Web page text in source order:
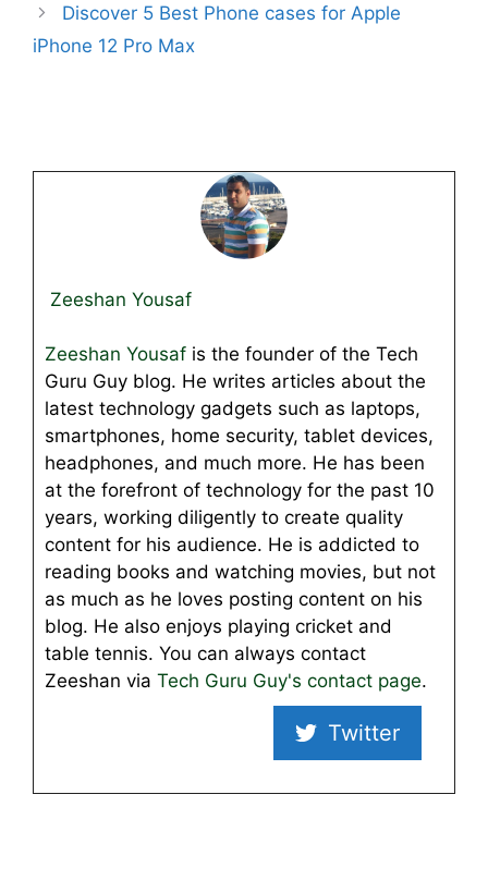
Discover 5 Best Phone cases for Apple
iPhone 12 Pro Max
Zeeshan Yousaf
Zeeshan Yousaf is the founder of the Tech
Guru Guy blog. He writes articles about the
latest technology gadgets such as laptops,
smartphones, home security, tablet devices,
headphones, and much more. He has been
at the forefront of technology for the past 10
years, working diligently to create quality
content for his audience. He is addicted to
reading books and watching movies, but not
as much as he loves posting content on his
blog. He also enjoys playing cricket and
table tennis. You can always contact
Zeeshan via Tech Guru Guy's contact page.
Twitter